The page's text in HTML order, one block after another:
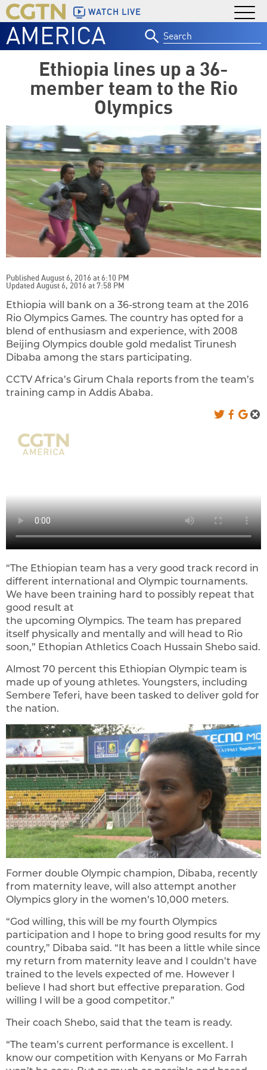
WATCH LIVE
AMERICA
for:
Ethiopia lines up a 36-
member team to the Rio
Olympics
Published August 6, 2016 at 6:10 PM
Updated August 6, 2016 at 7:58 PM
Ethiopia will bank on a 36-strong team at the 2016
Rio Olympics Games. The country has opted for a
blend of enthusiasm and experience, with 2008
Beijing Olympics double gold medalist Tirunesh
Dibaba among the stars participating.
CCTV Africa’s Girum Chala reports from the team’s
training camp in Addis Ababa.
“The Ethiopian team has a very good track record in
different international and Olympic tournaments.
We have been training hard to possibly repeat that
good result at
the upcoming Olympics. The team has prepared
itself physically and mentally and will head to Rio
soon,” Ethopian Athletics Coach Hussain Shebo said.
Almost 70 percent this Ethiopian Olympic team is
made up of young athletes. Youngsters, including
Sembere Teferi, have been tasked to deliver gold for
the nation.
Former double Olympic champion, Dibaba, recently
from maternity leave, will also attempt another
Olympics glory in the women’s 10,000 meters.
“God willing, this will be my fourth Olympics
participation and I hope to bring good results for my
country,” Dibaba said. “It has been a little while since
my return from maternity leave and I couldn’t have
trained to the levels expected of me. However I
believe I had short but effective preparation. God
willing I will be a good competitor.”
Their coach Shebo, said that the team is ready.
“The team’s current performance is excellent. I
know our competition with Kenyans or Mo Farrah